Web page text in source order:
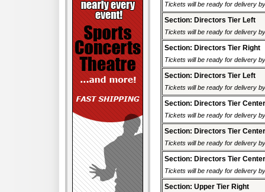
Tickets will be ready for delivery
Section: Directors Tier Left
Tickets will be ready for delivery
Section: Directors Tier Right
Tickets will be ready for delivery
Section: Directors Tier Left
Tickets will be ready for delivery
Section: Directors Tier Center
Tickets will be ready for delivery
Section: Directors Tier Center
Tickets will be ready for delivery
Section: Directors Tier Center
Tickets will be ready for delivery
Section: Upper Tier Right